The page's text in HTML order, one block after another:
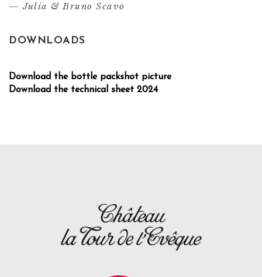
— Julia & Bruno Scavo
DOWNLOADS
Download the bottle packshot picture
Download the technical sheet 2024